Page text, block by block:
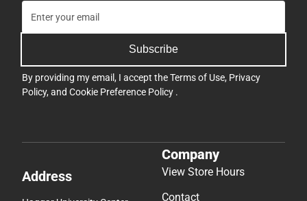
Subscribe
By providing my email, I accept theTerms of Use, Privacy
Policy, and Cookie Preference Policy .
Address
Company
View Store Hours
Contact